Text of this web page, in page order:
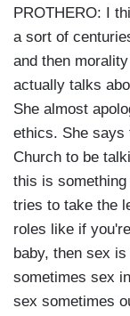
PROTHERO: I
a sort of
and then
actually talks
She almost
ethics. She says
Church to be
this is
tries to take the
roles like if
baby, then sex
sometimes sex
sex sometimes